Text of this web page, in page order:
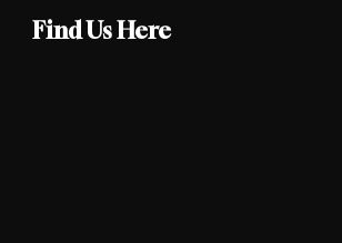
Find Us Here